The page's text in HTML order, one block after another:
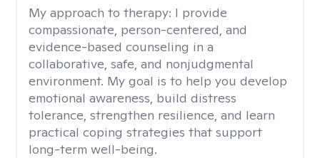
My approach to therapy: I provide
compassionate, person-centered, and
evidence-based counseling in a
collaborative, safe, and nonjudgmental
environment. My goal is to help you develop
emotional awareness, build distress
tolerance, strengthen resilience, and learn
practical coping strategies that support
long-term well-being.